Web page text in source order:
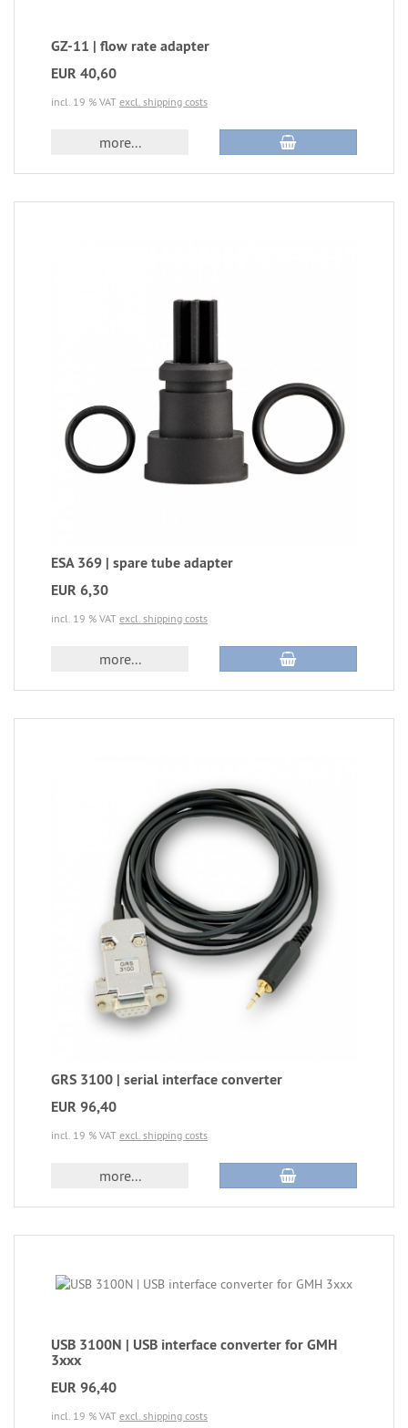
GZ-11 | flow rate adapter
EUR 40,60
incl. 19 % VAT excl. shipping costs
more...
ESA 369 | spare tube adapter
EUR 6,30
incl. 19 % VAT excl. shipping costs
more...
GRS 3100 | serial interface converter
EUR 96,40
incl. 19 % VAT excl. shipping costs
more...
USB 3100N | USB interface converter for GMH
3xxx
EUR 96,40
incl. 19 % VAT excl. shipping costs